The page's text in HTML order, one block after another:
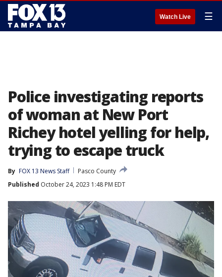
Watch Live ☰
Police investigating reports
of woman at New Port
Richey hotel yelling for help,
trying to escape truck
By FOX 13 News Staff
Pasco County
Published October 24, 2023 1:48 PM EDT